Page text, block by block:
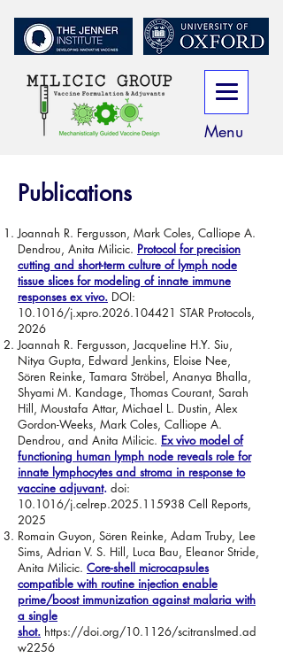
Menu
Publications
Joannah R. Fergusson, Mark Coles, Calliope A.
Dendrou, Anita Milicic. Protocol for precision
cutting and short-term culture of lymph node
tissue slices for modeling of innate immune
responses ex vivo. DOI:
10.1016/j.xpro.2026.104421 STAR Protocols,
2026
Joannah R. Fergusson, Jacqueline H.Y. Siu,
Nitya Gupta, Edward Jenkins, Eloise Nee,
Sören Reinke, Tamara Ströbel, Ananya Bhalla,
Shyami M. Kandage, Thomas Courant, Sarah
Hill, Moustafa Attar, Michael L. Dustin, Alex
Gordon-Weeks, Mark Coles, Calliope A.
Dendrou, and Anita Milicic. Ex vivo model of
functioning human lymph node reveals role for
innate lymphocytes and stroma in response to
vaccine adjuvant. doi:
10.1016/j.celrep.2025.115938 Cell Reports,
2025
Romain Guyon, Sören Reinke, Adam Truby, Lee
Sims, Adrian V. S. Hill, Luca Bau, Eleanor Stride,
Anita Milicic. Core-shell microcapsules
compatible with routine injection enable
prime/boost immunization against malaria with
a single
shot. https://doi.org/10.1126/scitranslmed.ad
w2256